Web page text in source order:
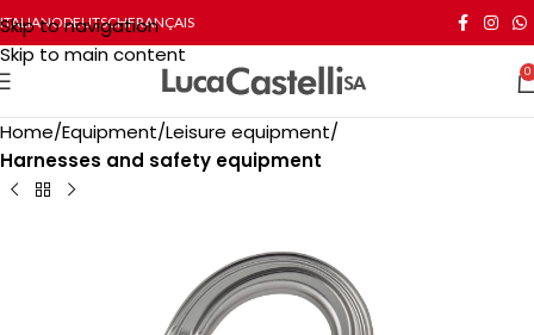
Skip to navigation
Skip to main content
ITALIANODEUTSCHFRANÇAIS
0
Home Equipment Leisure equipment
Harnesses and safety equipment